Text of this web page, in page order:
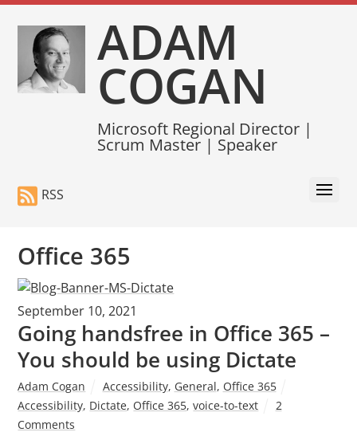
ADAM
COGAN
Microsoft Regional Director |
Scrum Master | Speaker
RSS
Office 365
September 10, 2021
Going handsfree in Office 365 –
You should be using Dictate
Adam Cogan Accessibility, General, Office 365
Accessibility, Dictate, Office 365,voice-to-text
2
Comments